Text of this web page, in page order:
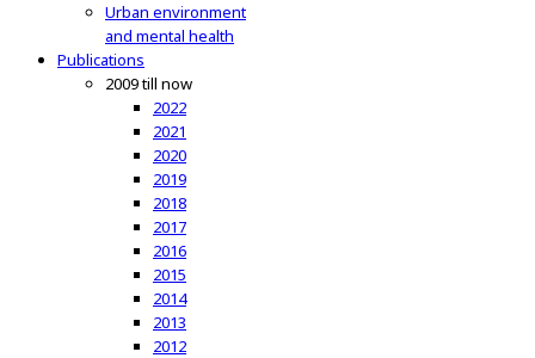
Urban environment
and mental health
Publications
2009 till now
2022
2021
2020
2019
2018
2017
2016
2015
2014
2013
2012